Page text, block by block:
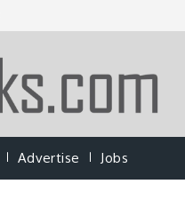
Advertise Jobs